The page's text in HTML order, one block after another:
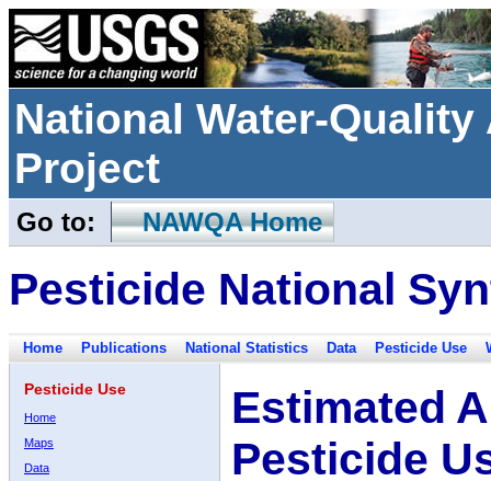
National Water-
Project
Go to: NAWQA Home
Pesticide National
Home Publications National Statistics Data Pesticide Use
Pesticide Use
Home
Maps
Data
Estimated
Pesticide